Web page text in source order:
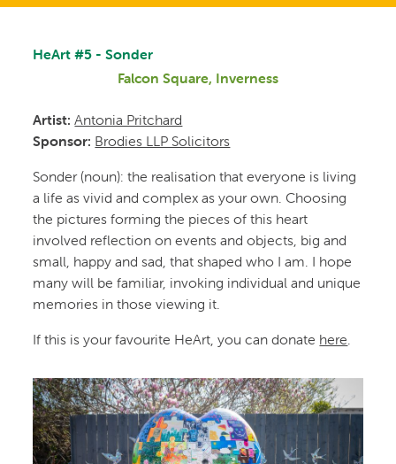
HeArt #5 - Sonder
Falcon Square, Inverness
Artist: Antonia Pritchard
Sponsor: Brodies LLP Solicitors
Sonder (noun): the realisation that everyone is living
a life as vivid and complex as your own. Choosing
the pictures forming the pieces of this heart
involved reflection on events and objects, big and
small, happy and sad, that shaped who I am. I hope
many will be familiar, invoking individual and unique
memories in those viewing it.
If this is your favourite HeArt, you can donate here